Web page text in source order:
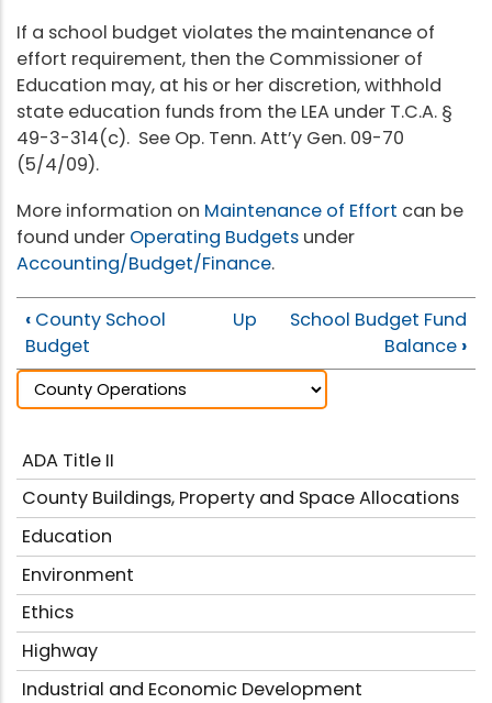
If a school budget violates the maintenance of
effort requirement, then the Commissioner of
Education may, at his or her discretion, withhold
state education funds from the LEA under T.C.A. §
49-3-314(c). See Op. Tenn. Att’y Gen. 09-70
(5/4/09).
More information on Maintenance of Effort can be
found under Operating Budgets under
Accounting/Budget/Finance.
‹ County School
Budget
Up
School Budget Fund
Balance ›
ADA Title II
County Buildings, Property and Space Allocations
Education
Environment
Ethics
Highway
Industrial and Economic Development